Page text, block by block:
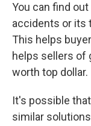
You can find
accidents or its
This helps
helps sellers of
worth top dollar.
It's possible
similar